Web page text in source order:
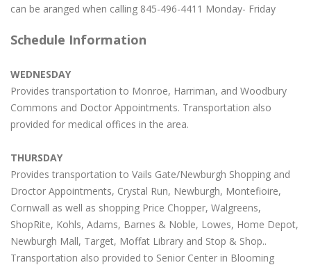
can be aranged when calling 845-496-4411 Monday- Friday
Schedule Information
WEDNESDAY
Provides transportation to Monroe, Harriman, and Woodbury
Commons and Doctor Appointments. Transportation also
provided for medical offices in the area.
THURSDAY
Provides transportation to Vails Gate/Newburgh Shopping and
Droctor Appointments, Crystal Run, Newburgh, Montefioire,
Cornwall as well as shopping Price Chopper, Walgreens,
ShopRite, Kohls, Adams, Barnes & Noble, Lowes, Home Depot,
Newburgh Mall, Target, Moffat Library and Stop & Shop..
Transportation also provided to Senior Center in Blooming